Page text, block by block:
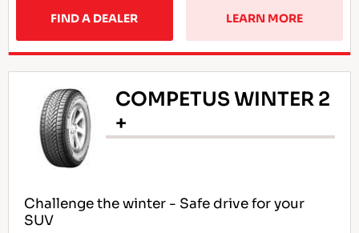
FIND A DEALER LEARN MORE
COMPETUS WINTER 2
+
Challenge the winter - Safe drive for your
SUV